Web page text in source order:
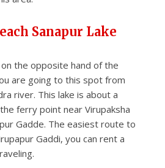
Sanapur Lake
the opposite hand of the
are going to this spot from
river. This lake is about a
ferry point near Virupaksha
Gadde. The easiest route to
Gaddi, you can rent a